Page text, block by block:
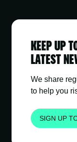
KEEP UP
LATEST
We share
to help you
SIGN UP